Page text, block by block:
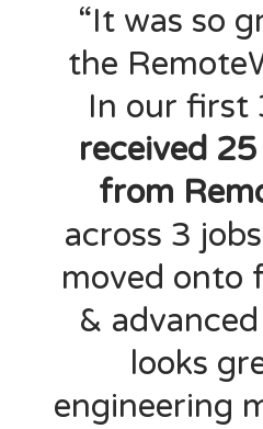
“It was so
the
In our first
received
from
across 3
moved onto
&
looks
engineering